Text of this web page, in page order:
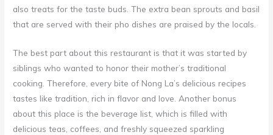
also treats for the taste buds. The extra bean sprouts and basil
that are served with their pho dishes are praised by the locals.
The best part about this restaurant is that it was started by
siblings who wanted to honor their mother’s traditional
cooking. Therefore, every bite of Nong La’s delicious recipes
tastes like tradition, rich in flavor and love. Another bonus
about this place is the beverage list, which is filled with
delicious teas, coffees, and freshly squeezed sparkling